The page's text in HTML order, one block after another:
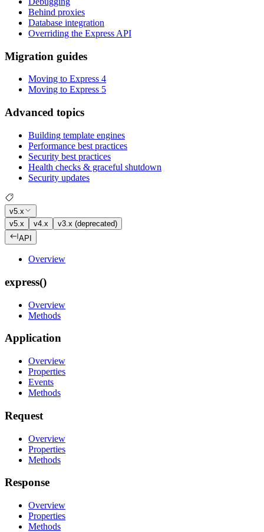
Behind proxies
Database integration
Overriding the Express API
Migration guides
Moving to Express 4
Moving to Express 5
Advanced topics
Building template engines
Performance best practices
Security best practices
Health checks & graceful shutdown
Security updates
v5.x
v5.x
v4.x
v3.x (deprecated)
API
Overview
express()
Overview
Methods
Application
Overview
Properties
Events
Methods
Request
Overview
Properties
Methods
Response
Overview
Properties
Methods